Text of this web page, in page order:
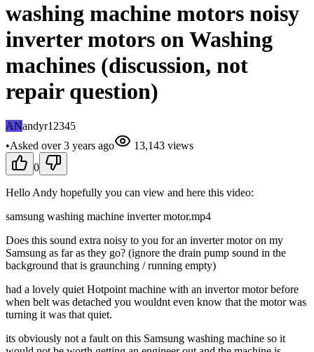
washing machine motors noisy
inverter motors on Washing
machines (discussion, not
repair question)
ANandyr12345
•Asked over 3 years ago 13,143 views
0
Hello Andy hopefully you can view and here this video:
samsung washing machine inverter motor.mp4
Does this sound extra noisy to you for an inverter motor on my
Samsung as far as they go? (ignore the drain pump sound in the
background that is graunching / running empty)
had a lovely quiet Hotpoint machine with an invertor motor before
when belt was detached you wouldnt even know that the motor was
turning it was that quiet.
its obviously not a fault on this Samsung washing machine so it